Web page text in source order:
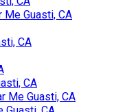
Me Guasti, CA
CA
CA
Me Guasti, CA